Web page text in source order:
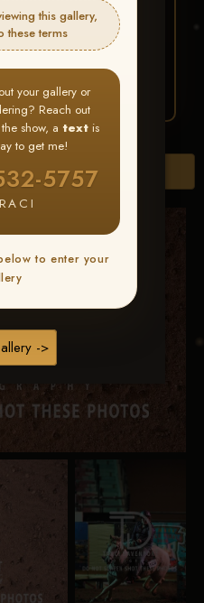
this gallery,
these terms
your gallery or
Reach out
show, a textis
to get me!
5757
to enter your
->
and favorite
the show
>
clickBUY
Folders